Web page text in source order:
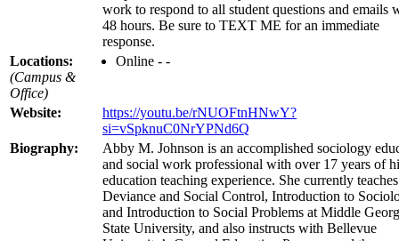
work to respond to all student questions and emails
48 hours. Be sure to TEXT ME for an immediate
response.
Locations:
(Campus &
Office)
Online - -
Website:
https://youtu.be/rNUOFtnHNwY?
si=vSpknuC0NrYPNd6Q
Biography:
Abby M. Johnson is an accomplished sociology
and social work professional with over 17 years of
education teaching experience. She currently teaches
Deviance and Social Control, Introduction to
and Introduction to Social Problems at Middle
State University, and also instructs with Bellevue